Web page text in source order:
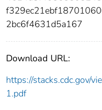
2bc6f4631d5a167
Download URL:
https://stacks.cdc.gov/
1.pdf